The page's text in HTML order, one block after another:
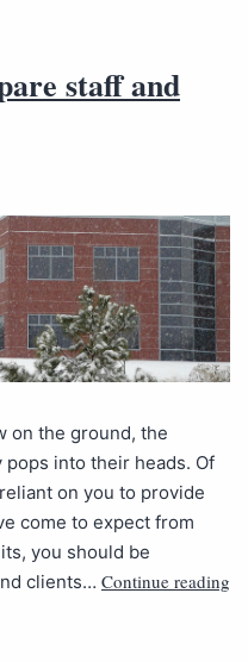
staff and
on the ground, the
into their heads. Of
on you to provide
come to expect from
you should be
clients… Continue reading